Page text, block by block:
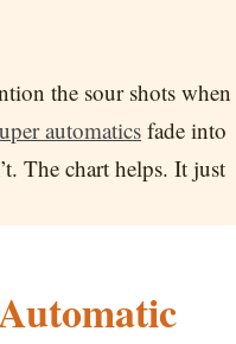
the sour shots when
automatics fade into
The chart helps. It just